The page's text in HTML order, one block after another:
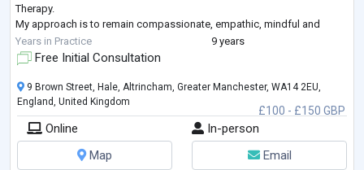
Therapy.
My approach is to remain compassionate, empathic, mindful and
dedicated to all of those I have and continue to work with.
I engage alongside and collaboratively with my c
Years in Practice 9 years
Free Initial Consultation
£100 - £150 GBP
9 Brown Street, Hale, Altrincham, Greater Manchester, WA14 2EU,
England, United Kingdom
Online
In-person
Map
Email